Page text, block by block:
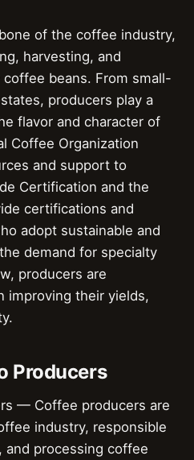
of the coffee industry,
harvesting, and
beans. From small-
producers play a
flavor and character of
Coffee Organization
and support to
Certification and the
certifications and
adopt sustainable and
demand for specialty
producers are
improving their yields,
Producers
— Coffee producers are
industry, responsible
processing coffee